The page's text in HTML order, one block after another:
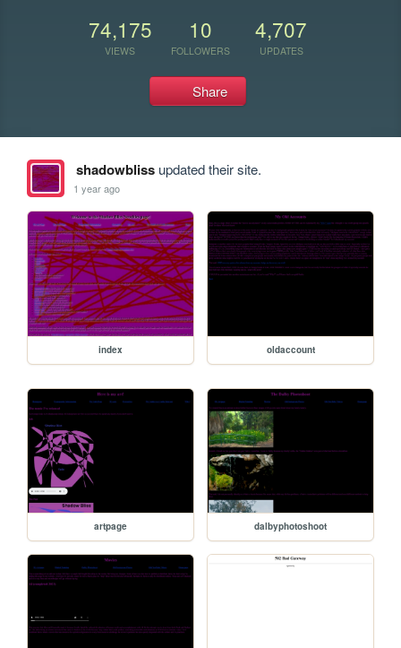
74,175
VIEWS
10
FOLLOWERS
4,707
UPDATES
Share
shadowblissupdated their site.
1 year ago
index oldaccount
artpage dalbyphotoshoot